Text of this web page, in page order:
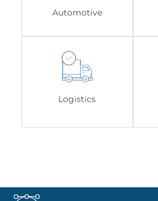
Automotive
Logistics